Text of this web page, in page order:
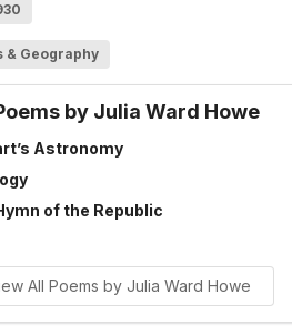
& Geography
by Julia Ward Howe
Astronomy
of the Republic
All Poems by Julia Ward Howe